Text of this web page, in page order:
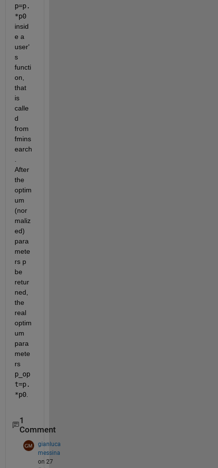
p=p.
*p0
insid
e a
user'
s
functi
on,
that
is
calle
d
from
fmins
earch
After
the
optim
um
(nor
maliz
ed)
para
mete
rs p
be
retur
ned,
the
real
optim
um
para
mete
rs
p_op
t=p.
*p0.
1
Comment
gianluca
messina
on 27